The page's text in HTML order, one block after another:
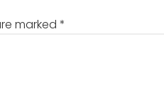
marked *